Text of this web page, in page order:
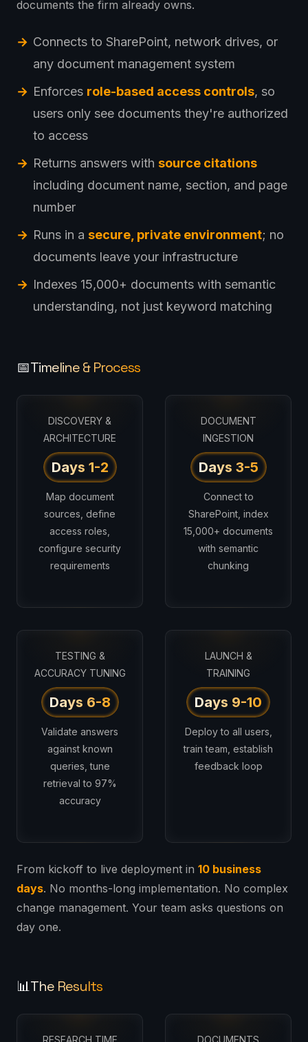
documents the firm already owns.
Connects to SharePoint, network drives, or
any document management system
Enforces role-based access controls, so
users only see documents they're authorized
to access
Returns answers with source citations
including document name, section, and page
number
Runs in a secure, private environment; no
documents leave your infrastructure
Indexes 15,000+ documents with semantic
understanding, not just keyword matching
📅Timeline & Process
DISCOVERY &
ARCHITECTURE
Days 1-2
Map document
sources, define
access roles,
configure security
requirements
DOCUMENT
INGESTION
Days 3-5
Connect to
SharePoint, index
15,000+ documents
with semantic
chunking
TESTING &
ACCURACY TUNING
Days 6-8
Validate answers
against known
queries, tune
retrieval to 97%
accuracy
LAUNCH &
TRAINING
Days 9-10
Deploy to all users,
train team, establish
feedback loop
From kickoff to live deployment in 10 business
days. No months-long implementation. No complex
change management. Your team asks questions on
day one.
📊The Results